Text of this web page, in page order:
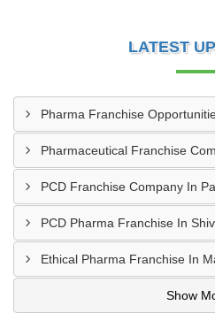
LATEST
Pharma Franchise
Pharmaceutical Franchise
PCD Franchise Company In
PCD Pharma Franchise In
Ethical Pharma Franchise In
Show